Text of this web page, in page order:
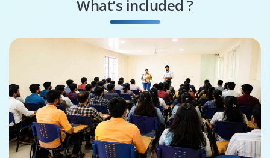
Academic English
What’s included ?